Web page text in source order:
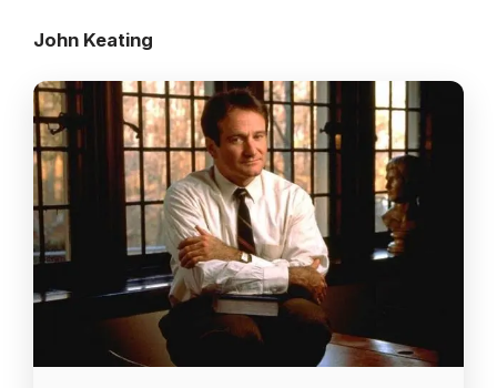
John Keating